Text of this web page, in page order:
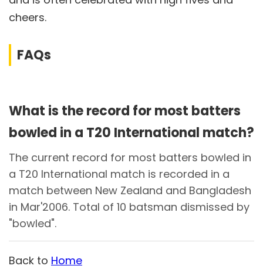
cheers.
FAQs
What is the record for most batters
bowled in a T20 International match?
The current record for most batters bowled in
a T20 International match is recorded in a
match between New Zealand and Bangladesh
in Mar'2006. Total of 10 batsman dismissed by
"bowled".
Back to Home